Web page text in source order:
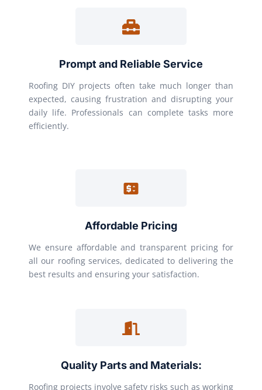
Prompt and Reliable Service
Roofing DIY projects often take much longer than
expected, causing frustration and disrupting your
daily life. Professionals can complete tasks more
efficiently.
Affordable Pricing
We ensure affordable and transparent pricing for
all our roofing services, dedicated to delivering the
best results and ensuring your satisfaction.
Quality Parts and Materials:
Roofing projects involve safety risks such as working